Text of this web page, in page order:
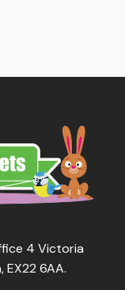
4 Victoria
EX22 6AA.